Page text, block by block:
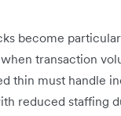
become
transaction
thin must handle
reduced staffing